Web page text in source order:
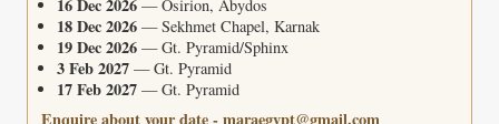
— Osirion, Abydos
18 Dec 2026 — Sekhmet Chapel, Karnak
19 Dec 2026 — Gt. Pyramid/Sphinx
3 Feb 2027 — Gt. Pyramid
17 Feb 2027 — Gt. Pyramid
Enquire about your date - maraegypt@gmail.com